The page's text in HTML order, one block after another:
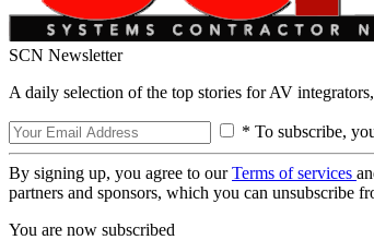
SCN Newsletter
A daily selection of the top stories for AV
* To subscribe,
By signing up, you agree to ourTerms of services
partners and sponsors, which you can unsubscribe
You are now subscribed